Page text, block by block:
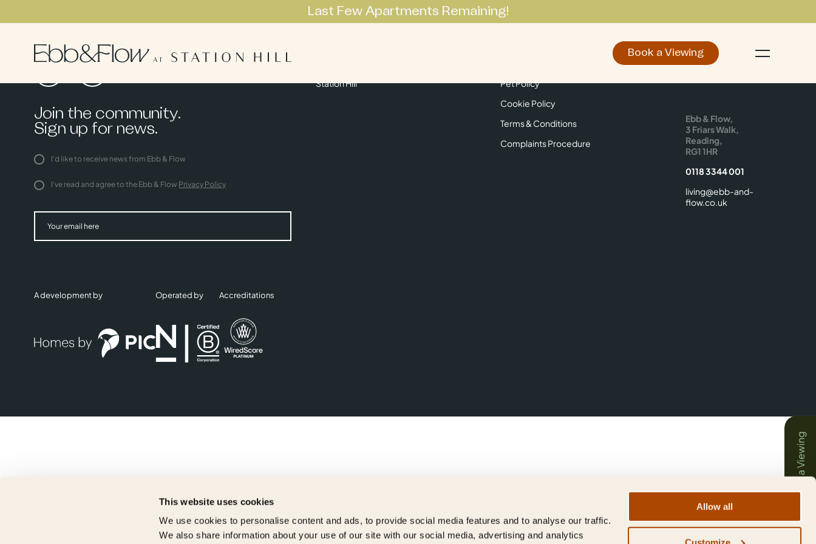
This website uses cookies
We use cookies to personalise content and ads, to provide social media features and to analyse our traffic.
We also share information about your use of our site with our social media, advertising and analytics
Allow all
Last Few Apartments Remaining!
Make an EnquiryBook a Viewing
Join the community.
Sign up for news.
I'd like to receive news from Ebb & Flow
I've read and agree to the Ebb & Flow Privacy Policy
Station Hill
Pet Policy
Cookie Policy
Terms & Conditions
Complaints Procedure
Ebb & Flow,
3 Friars Walk,
Reading,
RG1 1HR
0118 3344 001
living@ebb-and-
flow.co.uk
A development by Operated by Accreditations
Book a Viewing